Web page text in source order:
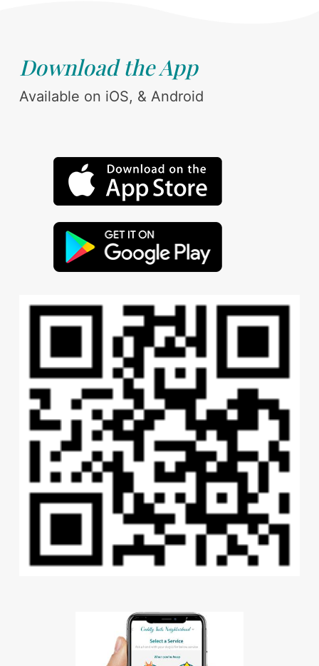
Download the App
Available on iOS, & Android